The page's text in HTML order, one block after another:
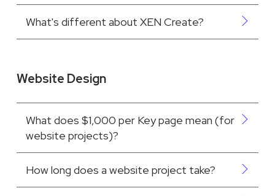
What's different about XEN Create?
Website Design
What does $1,000 per Key page mean (for
website projects)?
How long does a website project take?